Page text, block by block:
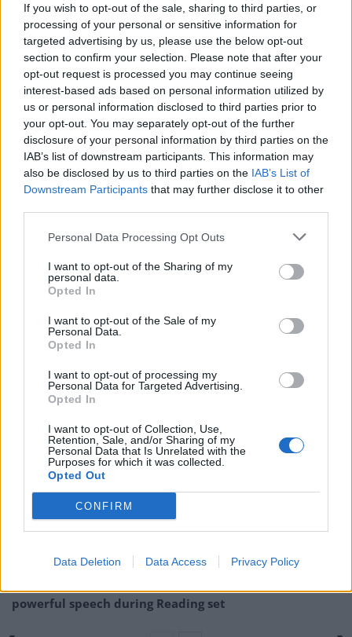
If you wish to opt-out of the sale, sharing to third parties, or
processing of your personal or sensitive information for
targeted advertising by us, please use the below opt-out
section to confirm your selection. Please note that after your
opt-out request is processed you may continue seeing
interest-based ads based on personal information utilized by
us or personal information disclosed to third parties prior to
your opt-out. You may separately opt-out of the further
disclosure of your personal information by third parties on the
IAB’s list of downstream participants. This information may
also be disclosed by us to third parties on the IAB’s List of
Downstream Participants that may further disclose it to other
Personal Data Processing Opt Outs
I want to opt-out of the Sharing of my
personal data.
Opted In
I want to opt-out of the Sale of my
Personal Data.
Opted In
I want to opt-out of processing my
Personal Data for Targeted Advertising.
Opted In
I want to opt-out of Collection, Use,
Retention, Sale, and/or Sharing of my
Personal Data that Is Unrelated with the
Purposes for which it was collected.
Opted Out
CONFIRM
Data Deletion Data Access Privacy Policy
“Since Chris’ sudden passing I have put all my efforts
and energy into sharing his music and legacy with his
fans from all over the world,” says Vicky. “I felt we
needed to create a special collection to represent all of
him – the friend, husband and father, the risk taker and
His voice was his vision and his words were his peace.
This album is for his fans.”
The release will also include a limited-edition 4CD
Deluxe box set of the same name, consisting of 64
tracks total (11 of them unreleased.)
PreorderChris Cornell here
Donald Trump threatens to sue Trevor Noah after
Epstein Island comments at Grammys
Kneecap announce biggest headline show to date in
services in Israel
powerful speech during Reading set